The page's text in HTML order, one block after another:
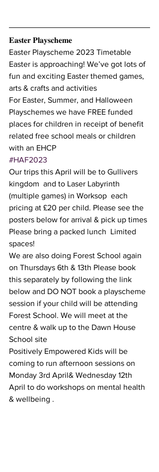
𝐄𝐚𝐬𝐭𝐞𝐫 𝐏𝐥𝐚𝐲𝐬𝐜𝐡𝐞𝐦𝐞
Easter Playscheme 2023 Timetable
Easter is approaching! We’ve got lots of
fun and exciting Easter themed games,
arts & crafts and activities
For Easter, Summer, and Halloween
Playschemes we have FREE funded
places for children in receipt of benefit
related free school meals or children
with an EHCP
#HAF2023
Our trips this April will be to Gullivers
kingdom  and to Laser Labyrinth
(multiple games) in Worksop  each
pricing at £20 per child. Please see the
posters below for arrival & pick up times
Please bring a packed lunch  Limited
spaces!
We are also doing Forest School again
on Thursdays 6th & 13th Please book
this separately by following the link
below and DO NOT book a playscheme
session if your child will be attending
Forest School. We will meet at the
centre & walk up to the Dawn House
School site
Positively Empowered Kids will be
coming to run afternoon sessions on
Monday 3rd April& Wednesday 12th
April to do workshops on mental health
& wellbeing .